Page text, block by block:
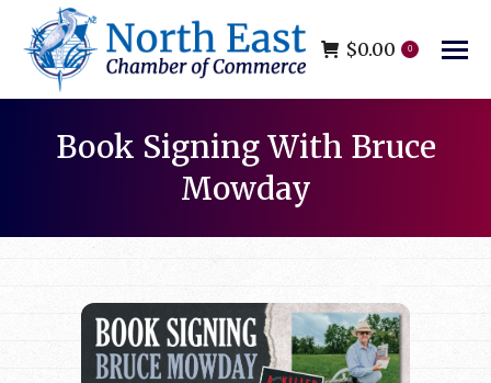
$0.00 0
Book Signing With Bruce
Mowday